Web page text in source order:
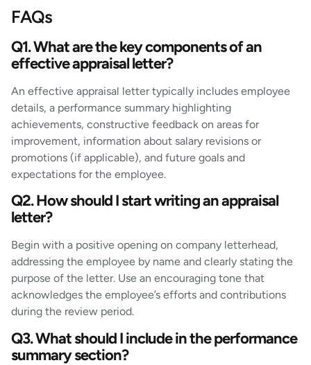
FAQs
Q1. What are the key components of an
effective appraisal letter?
An effective appraisal letter typically includes employee
details, a performance summary highlighting
achievements, constructive feedback on areas for
improvement, information about salary revisions or
promotions (if applicable), and future goals and
expectations for the employee.
Q2. How should I start writing an appraisal
letter?
Begin with a positive opening on company letterhead,
addressing the employee by name and clearly stating the
purpose of the letter. Use an encouraging tone that
acknowledges the employee’s efforts and contributions
during the review period.
Q3. What should I include in the performance
summary section?